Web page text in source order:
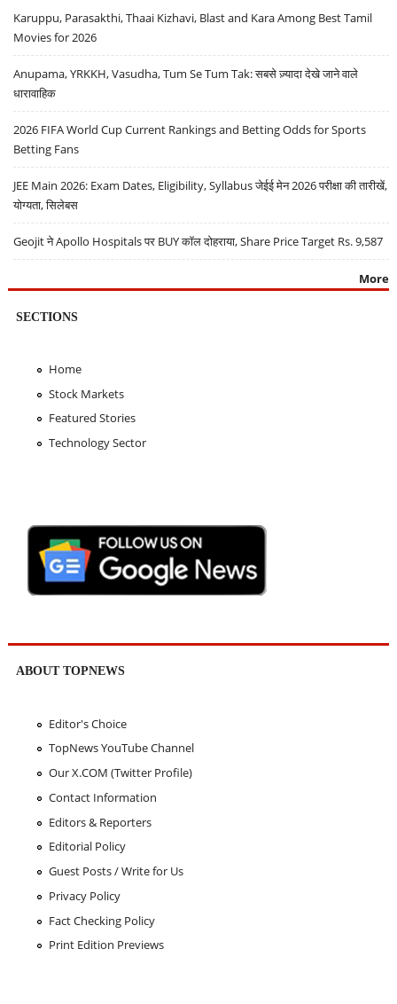
Karuppu, Parasakthi, Thaai Kizhavi, Blast and Kara Among Best Tamil
Movies for 2026
Anupama, YRKKH, Vasudha, Tum Se Tum Tak: सबसे ज़्यादा देखे जाने वाले
धारावाहिक
2026 FIFA World Cup Current Rankings and Betting Odds for Sports
Betting Fans
JEE Main 2026: Exam Dates, Eligibility, Syllabus जेईई मेन 2026 परीक्षा की तारीखें,
योग्यता, सिलेबस
Geojit ने Apollo Hospitals पर BUY कॉल दोहराया, Share Price Target Rs. 9,587
More
SECTIONS
Home
Stock Markets
Featured Stories
Technology Sector
ABOUT TOPNEWS
Editor's Choice
TopNews YouTube Channel
Our X.COM (Twitter Profile)
Contact Information
Editors & Reporters
Editorial Policy
Guest Posts / Write for Us
Privacy Policy
Fact Checking Policy
Print Edition Previews